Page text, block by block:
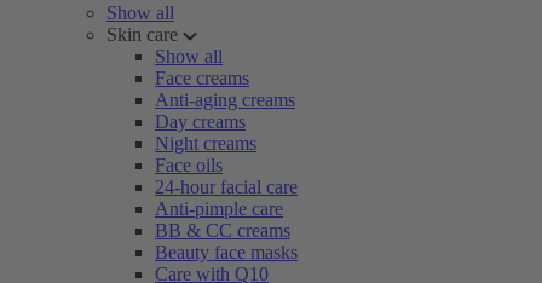
Show all
Skin care
Show all
Face creams
Anti-aging creams
Day creams
Night creams
Face oils
24-hour facial care
Anti-pimple care
BB & CC creams
Beauty face masks
Care with Q10